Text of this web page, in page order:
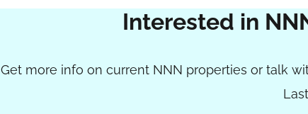
Interested in
Get more info on current NNN properties or talk